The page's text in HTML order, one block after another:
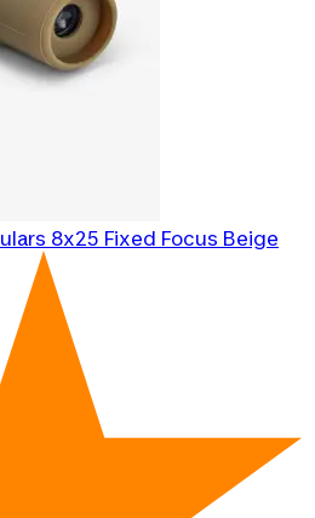
8x25 Fixed Focus Beige